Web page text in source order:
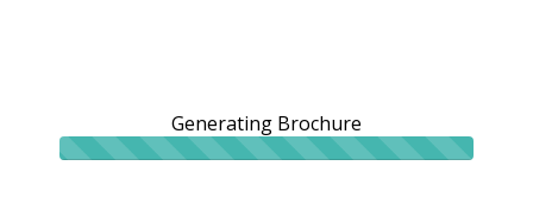
Generating Brochure